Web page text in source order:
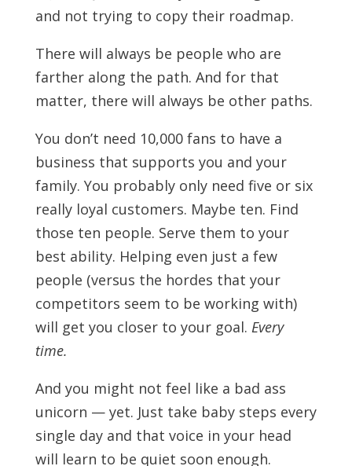
and not trying to copy their roadmap.
There will always be people who are
farther along the path. And for that
matter, there will always be other paths.
You don’t need 10,000 fans to have a
business that supports you and your
family. You probably only need five or six
really loyal customers. Maybe ten. Find
those ten people. Serve them to your
best ability. Helping even just a few
people (versus the hordes that your
competitors seem to be working with)
will get you closer to your goal. Every
time.
And you might not feel like a bad ass
unicorn — yet. Just take baby steps every
single day and that voice in your head
will learn to be quiet soon enough.